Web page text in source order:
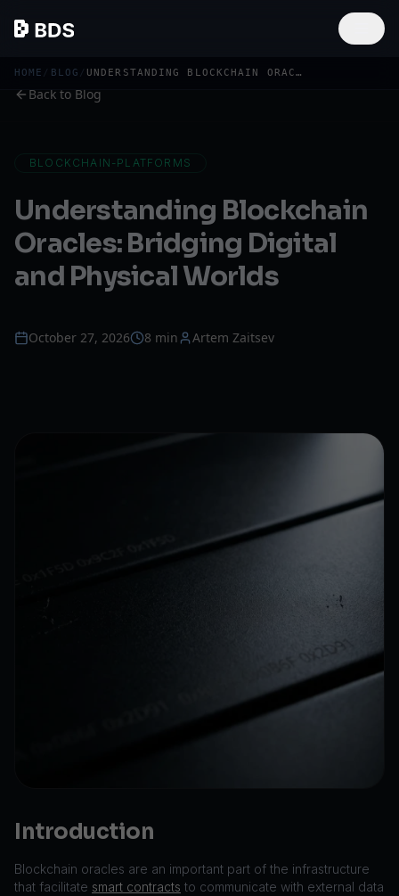
HOME / BLOG / UNDERSTANDING BLOCKCHAIN ORACLES
Back to Blog
BLOCKCHAIN-PLATFORMS
Understanding Blockchain
Oracles: Bridging Digital
and Physical Worlds
October 27, 2026 8 min Artem Zaitsev
Introduction
Blockchain oracles are an important part of the infrastructure
that facilitate smart contracts to communicate with external data